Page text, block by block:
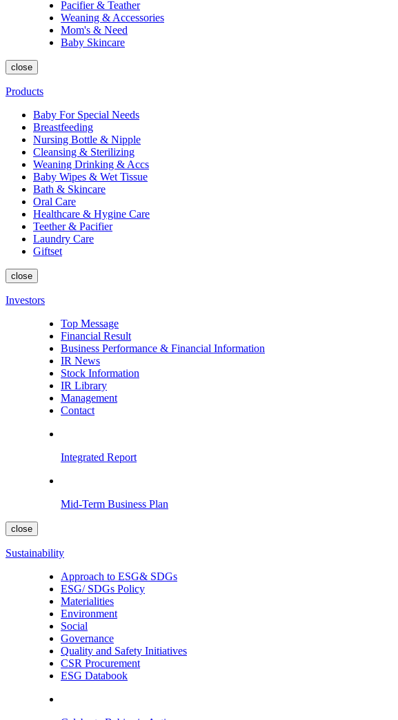
Pacifier & Teather
Weaning & Accessories
Mom's & Need
Baby Skincare
close
Products
Baby For Special Needs
Breastfeeding
Nursing Bottle & Nipple
Cleansing & Sterilizing
Weaning Drinking & Accs
Baby Wipes & Wet Tissue
Bath & Skincare
Oral Care
Healthcare & Hygine Care
Teether & Pacifier
Laundry Care
Giftset
close
Investors
Top Message
Financial Result
Business Performance & Financial Information
IR News
Stock Information
IR Library
Management
Contact
Integrated Report
Mid-Term Business Plan
close
Sustainability
Approach to ESG& SDGs
ESG/ SDGs Policy
Materialities
Environment
Social
Governance
Quality and Safety Initiatives
CSR Procurement
ESG Databook